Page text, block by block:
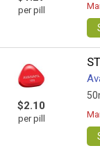
per pill
$2.10
per pill